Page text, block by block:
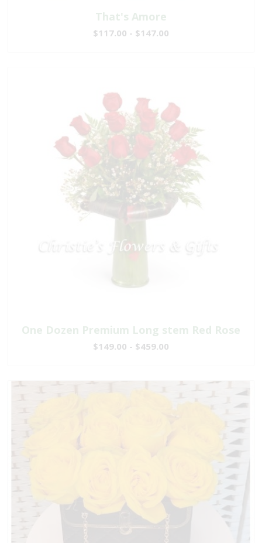
That's Amore
$117.00 - $147.00
One Dozen Premium Long stem Red Rose
$149.00 - $459.00